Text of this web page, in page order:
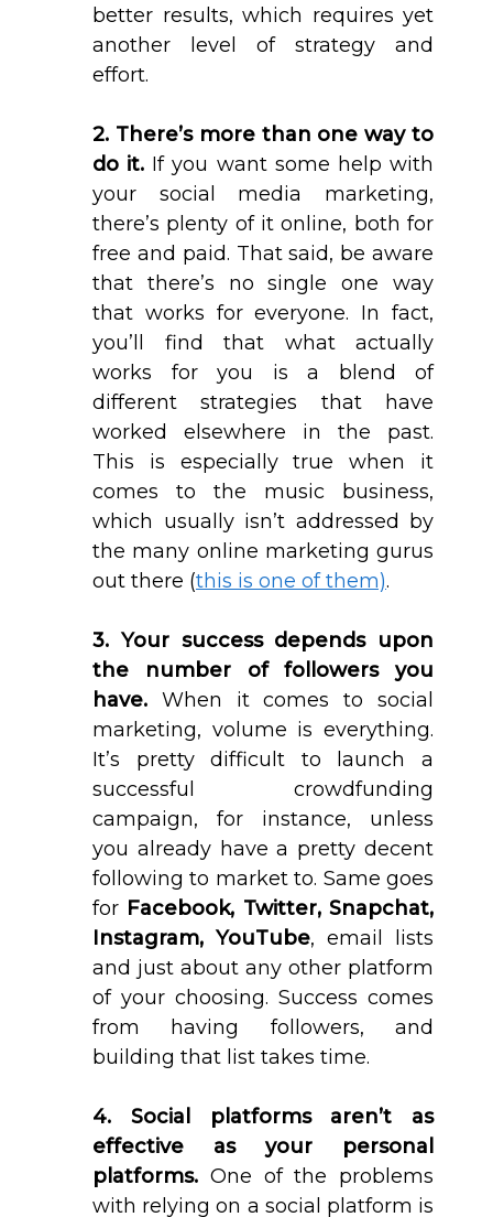
better results, which requires yet
another level of strategy and
effort.
2. There’s more than one way to
do it. If you want some help with
your social media marketing,
there’s plenty of it online, both for
free and paid. That said, be aware
that there’s no single one way
that works for everyone. In fact,
you’ll find that what actually
works for you is a blend of
different strategies that have
worked elsewhere in the past.
This is especially true when it
comes to the music business,
which usually isn’t addressed by
the many online marketing gurus
out there (this is one of them).
3. Your success depends upon
the number of followers you
have. When it comes to social
marketing, volume is everything.
It’s pretty difficult to launch a
successful crowdfunding
campaign, for instance, unless
you already have a pretty decent
following to market to. Same goes
for Facebook, Twitter, Snapchat,
Instagram, YouTube, email lists
and just about any other platform
of your choosing. Success comes
from having followers, and
building that list takes time.
4. Social platforms aren’t as
effective as your personal
platforms. One of the problems
with relying on a social platform is